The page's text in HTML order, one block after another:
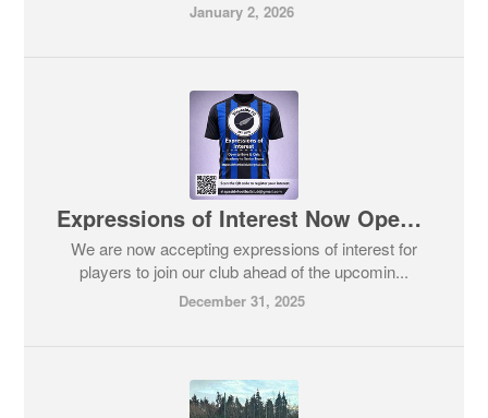
January 2, 2026
Expressions of Interest Now Open for some of our Teams in Stepaside FC
We are now accepting expressions of interest for
players to join our club ahead of the upcomin...
December 31, 2025